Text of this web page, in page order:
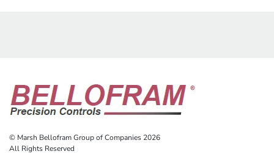
© Marsh Bellofram Group of Companies 2026
All Rights Reserved